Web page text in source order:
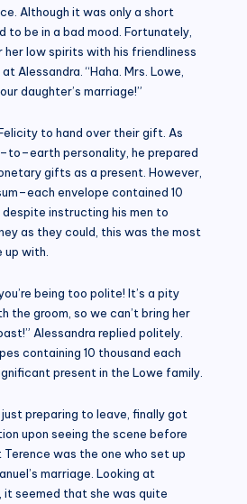
Although it was only a short
to be in a bad mood. Fortunately,
her low spirits with his friendliness
Alessandra. “Haha. Mrs. Lowe,
daughter’s marriage!”
to hand over their gift. As
personality, he prepared
gifts as a present. However,
envelope contained 10
despite instructing his men to
as they could, this was the most
with.
being too polite! It’s a pity
the groom, so we can’t bring her
Alessandra replied politely.
containing 10 thousand each
present in the Lowe family.
preparing to leave, finally got
upon seeing the scene before
was the one who set up
marriage. Looking at
it seemed that she was quite